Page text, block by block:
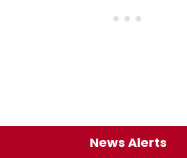
News Alerts